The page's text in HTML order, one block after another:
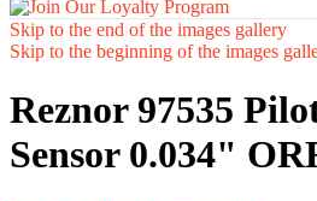
Skip to the end of the images gallery
Skip to the beginning of the images
Reznor 97535
Sensor 0.034"